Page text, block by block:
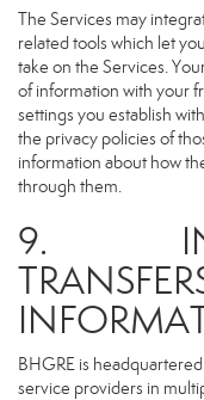
The Services may
related tools which let
take on the Services.
of information with your
settings you establish
the privacy policies of
information about how
through them.
9.
BHGRE is
service providers in